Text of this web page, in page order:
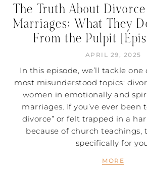
The Truth About
Marriages: What They
From the Pulpit
APRIL 29, 2025
In this episode, we’ll tackle one
most misunderstood topics:
women in emotionally and
marriages. If you’ve ever been
divorce” or felt trapped in a
because of church teachings,
specifically for
MORE